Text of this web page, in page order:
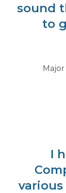
sound
to
I